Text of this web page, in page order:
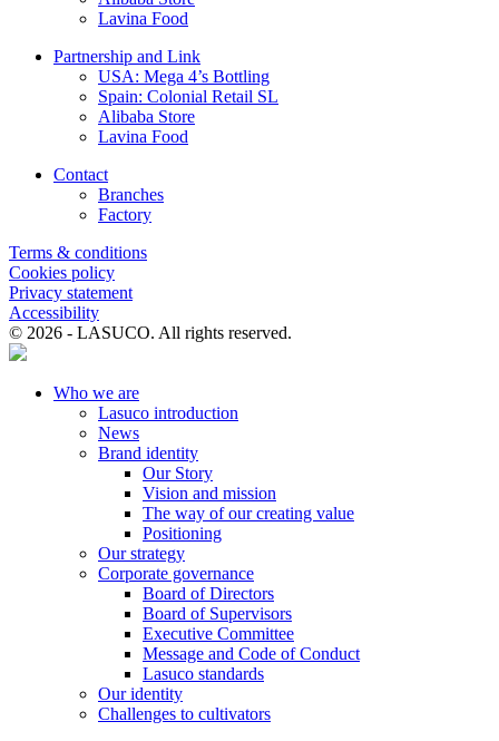
of the Prime Minister approving the design task of building Lam
Son Sugar Factory with a capacity of 1,500 tons of cane per day,
equipment and labor. the technology of FCB Republic of France;
Construction time is over 5 years.
Lavina Food
Partnership and Link
USA: Mega 4’s Bottling
Spain: Colonial Retail SL
Alibaba Store
Lavina Food
Contact
Branches
Factory
Terms & conditions
Cookies policy
Privacy statement
Accessibility
© 2026 - LASUCO. All rights reserved.
Who we are
Lasuco introduction
News
Brand identity
Our Story
Vision and mission
The way of our creating value
Positioning
Our strategy
Corporate governance
Board of Directors
Board of Supervisors
Executive Committee
Message and Code of Conduct
Lasuco standards
Our identity
Challenges to cultivators